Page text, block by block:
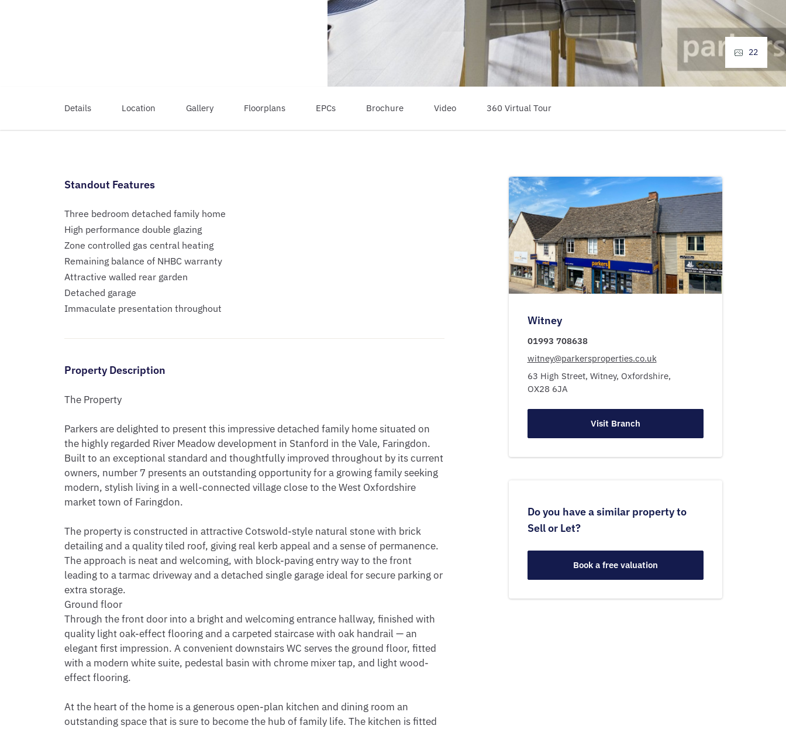
22
Details Location Gallery Floorplans EPCs Brochure Video 360 Virtual Tour
Standout Features
Three bedroom detached family home
High performance double glazing
Zone controlled gas central heating
Remaining balance of NHBC warranty
Attractive walled rear garden
Detached garage
Immaculate presentation throughout
Property Description
The Property
Parkers are delighted to present this impressive detached family home situated on
the highly regarded River Meadow development in Stanford in the Vale, Faringdon.
Built to an exceptional standard and thoughtfully improved throughout by its current
owners, number 7 presents an outstanding opportunity for a growing family seeking
modern, stylish living in a well-connected village close to the West Oxfordshire
market town of Faringdon.
The property is constructed in attractive Cotswold-style natural stone with brick
detailing and a quality tiled roof, giving real kerb appeal and a sense of permanence.
The approach is neat and welcoming, with block-paving entry way to the front
leading to a tarmac driveway and a detached single garage ideal for secure parking or
extra storage.
Ground floor
Through the front door into a bright and welcoming entrance hallway, finished with
quality light oak-effect flooring and a carpeted staircase with oak handrail — an
elegant first impression. A convenient downstairs WC serves the ground floor, fitted
with a modern white suite, pedestal basin with chrome mixer tap, and light wood-
effect flooring.
At the heart of the home is a generous open-plan kitchen and dining room an
outstanding space that is sure to become the hub of family life. The kitchen is fitted
Witney
01993 708638
witney@parkersproperties.co.uk
63 High Street, Witney, Oxfordshire,
OX28 6JA
Visit Branch
Do you have a similar property to
Sell or Let?
Book a free valuation